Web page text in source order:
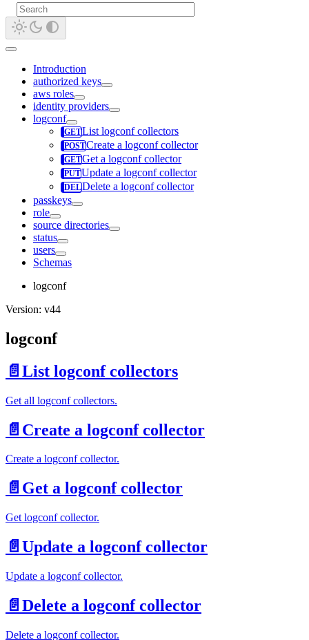
Introduction
authorized keys
aws roles
identity providers
logconf
List logconf collectors
Create a logconf collector
Get a logconf collector
Update a logconf collector
Delete a logconf collector
passkeys
role
source directories
status
users
Schemas
logconf
Version: v44
logconf
📄️ List logconf collectors
Get all logconf collectors.
📄️ Create a logconf collector
Create a logconf collector.
📄️ Get a logconf collector
Get logconf collector.
📄️ Update a logconf collector
Update a logconf collector.
📄️ Delete a logconf collector
Delete a logconf collector.